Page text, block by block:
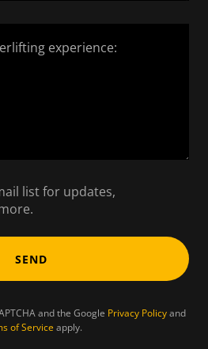
list for updates,
SEND
and the Google Privacy Policyand
of Service apply.